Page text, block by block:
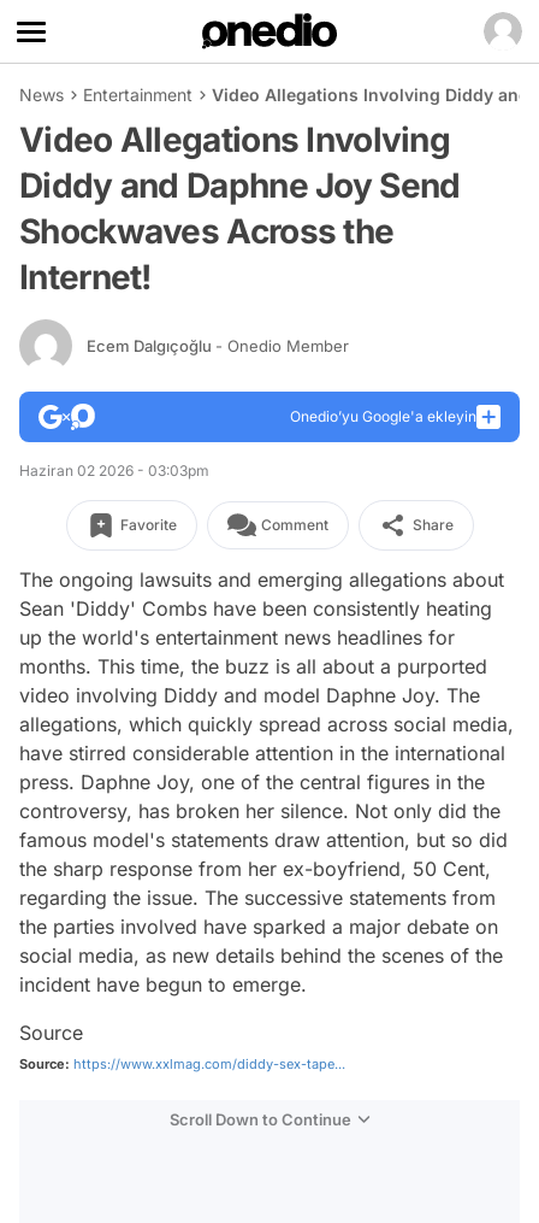
News Entertainment Video Allegations Involving Diddy and
Video Allegations Involving
Diddy and Daphne Joy Send
Shockwaves Across the
Internet!
Ecem Dalgıçoğlu - Onedio Member
Onedio’yu Google'a ekleyin
Haziran 02 2026 - 03:03pm
Favorite Comment Share
The ongoing lawsuits and emerging allegations about
Sean 'Diddy' Combs have been consistently heating
up the world's entertainment news headlines for
months. This time, the buzz is all about a purported
video involving Diddy and model Daphne Joy. The
allegations, which quickly spread across social media,
have stirred considerable attention in the international
press. Daphne Joy, one of the central figures in the
controversy, has broken her silence. Not only did the
famous model's statements draw attention, but so did
the sharp response from her ex-boyfriend, 50 Cent,
regarding the issue. The successive statements from
the parties involved have sparked a major debate on
social media, as new details behind the scenes of the
incident have begun to emerge.
Source
Source: https://www.xxlmag.com/diddy-sex-tape...
Scroll Down to Continue